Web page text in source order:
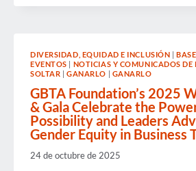
POLICIES
AND
TECHNOLOGIES
SHAPE
THE
INDUSTRY,
ACCORDING
TO
LATEST
GBTA
DIVERSIDAD, EQUIDAD E INCLUSIÓN |BASE
EVENTOS | NOTICIAS Y COMUNICADOS DE
SOLTAR |GANARLO | GANARLO
GBTA Foundation’s 2025
& Gala Celebrate the
Possibility and Leaders
Gender Equity in Business
24 de octubre de 2025